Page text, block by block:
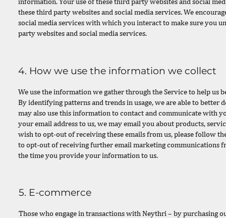
these third party websites and social media services. We
social media services with which you interact to make sure you
party websites and social media services.
4. How we use the information we collect
We use the information we gather through the Service to help us
By identifying patterns and trends in usage, we are able to better
may also use this information to contact and communicate with
your email address to us, we may email you about products,
wish to opt-out of receiving these emails from us, please follow
to opt-out of receiving further email marketing communications
the time you provide your information to us.
5. E-commerce
Those who engage in transactions with Neythri – by purchasing